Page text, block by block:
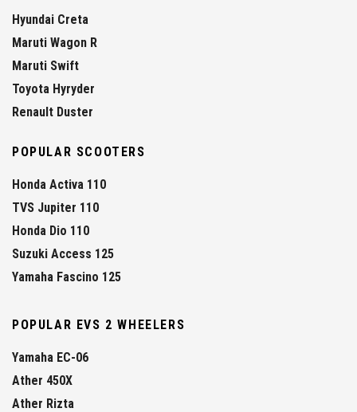
Hyundai Creta
Maruti Wagon R
Maruti Swift
Toyota Hyryder
Renault Duster
POPULAR SCOOTERS
Honda Activa 110
TVS Jupiter 110
Honda Dio 110
Suzuki Access 125
Yamaha Fascino 125
POPULAR EVS 2 WHEELERS
Yamaha EC-06
Ather 450X
Ather Rizta